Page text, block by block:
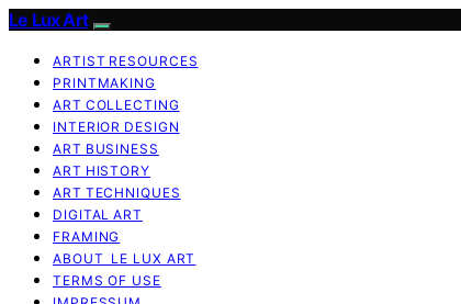
Le Lux Art
ARTIST RESOURCES
PRINTMAKING
ART COLLECTING
INTERIOR DESIGN
ART BUSINESS
ART HISTORY
ART TECHNIQUES
DIGITAL ART
FRAMING
ABOUT LE LUX ART
TERMS OF USE